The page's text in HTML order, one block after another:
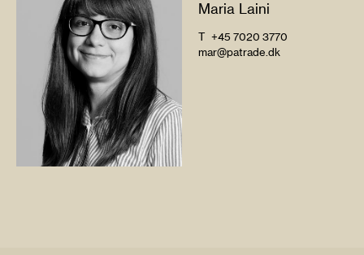
Maria Laini
T +45 7020 3770
mar@patrade.dk